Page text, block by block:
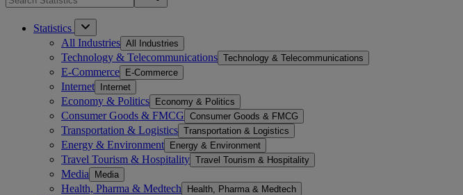
Statistics
All Industries All Industries
Technology & Telecommunications Technology & Telecommunications
E-Commerce E-Commerce
Internet Internet
Economy & Politics Economy & Politics
Consumer Goods & FMCG Consumer Goods & FMCG
Transportation & Logistics Transportation & Logistics
Energy & Environment Energy & Environment
Travel Tourism & Hospitality Travel Tourism & Hospitality
Media Media
Health, Pharma & Medtech Health, Pharma & Medtech